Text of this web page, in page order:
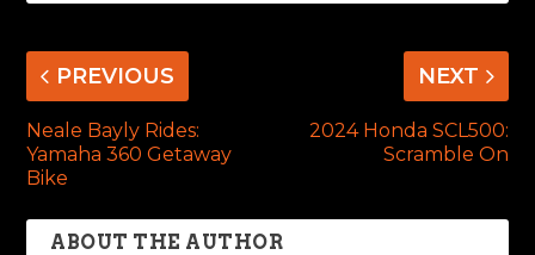
PREVIOUS
Neale Bayly Rides:
Yamaha 360 Getaway
Bike
NEXT
2024 Honda SCL500:
Scramble On
ABOUT THE AUTHOR